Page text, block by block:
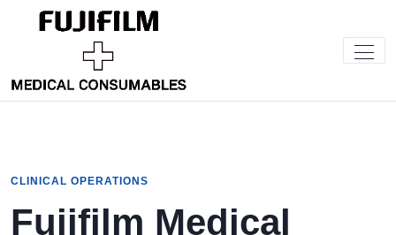
CLINICAL OPERATIONS
Fujifilm Medical